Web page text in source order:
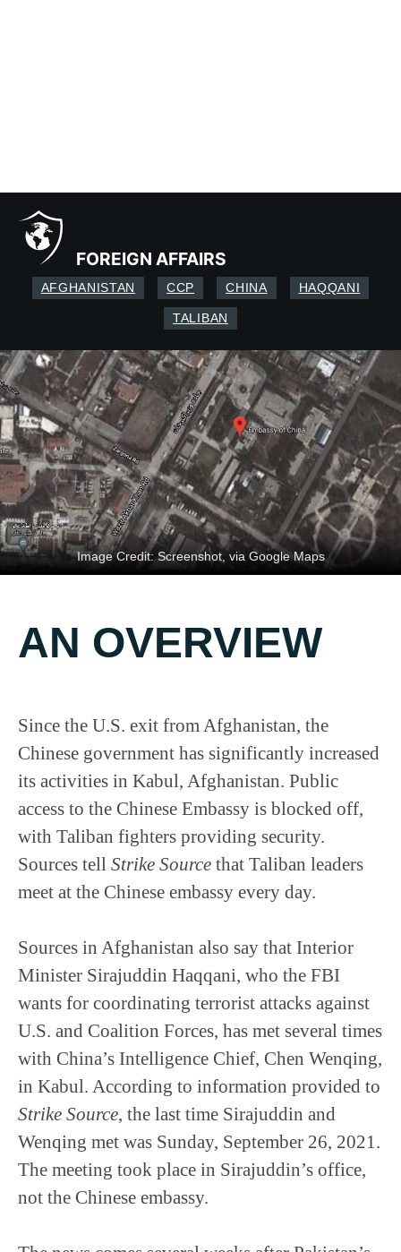
FOREIGN AFFAIRS
AFGHANISTAN CCP CHINA HAQQANI
TALIBAN
Image Credit: Screenshot, via Google Maps
AN OVERVIEW
Since the U.S. exit from Afghanistan, the
Chinese government has significantly increased
its activities in Kabul, Afghanistan. Public
access to the Chinese Embassy is blocked off,
with Taliban fighters providing security.
Sources tell Strike Source that Taliban leaders
meet at the Chinese embassy every day.
Sources in Afghanistan also say that Interior
Minister Sirajuddin Haqqani, who the FBI
wants for coordinating terrorist attacks against
U.S. and Coalition Forces, has met several times
with China’s Intelligence Chief, Chen Wenqing,
in Kabul. According to information provided to
Strike Source, the last time Sirajuddin and
Wenqing met was Sunday, September 26, 2021.
The meeting took place in Sirajuddin’s office,
not the Chinese embassy.